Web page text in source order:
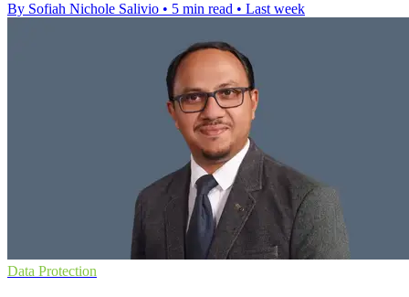
By Sofiah Nichole Salivio • 5 min read • Last week
Data Protection